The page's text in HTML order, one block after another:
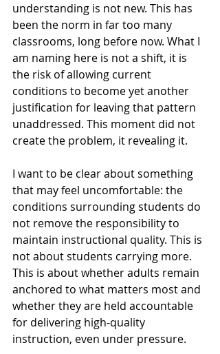
understanding is not new. This has
been the norm in far too many
classrooms, long before now. What I
am naming here is not a shift, it is
the risk of allowing current
conditions to become yet another
justification for leaving that pattern
unaddressed. This moment did not
create the problem, it revealing it.
I want to be clear about something
that may feel uncomfortable: the
conditions surrounding students do
not remove the responsibility to
maintain instructional quality. This is
not about students carrying more.
This is about whether adults remain
anchored to what matters most and
whether they are held accountable
for delivering high-quality
instruction, even under pressure.